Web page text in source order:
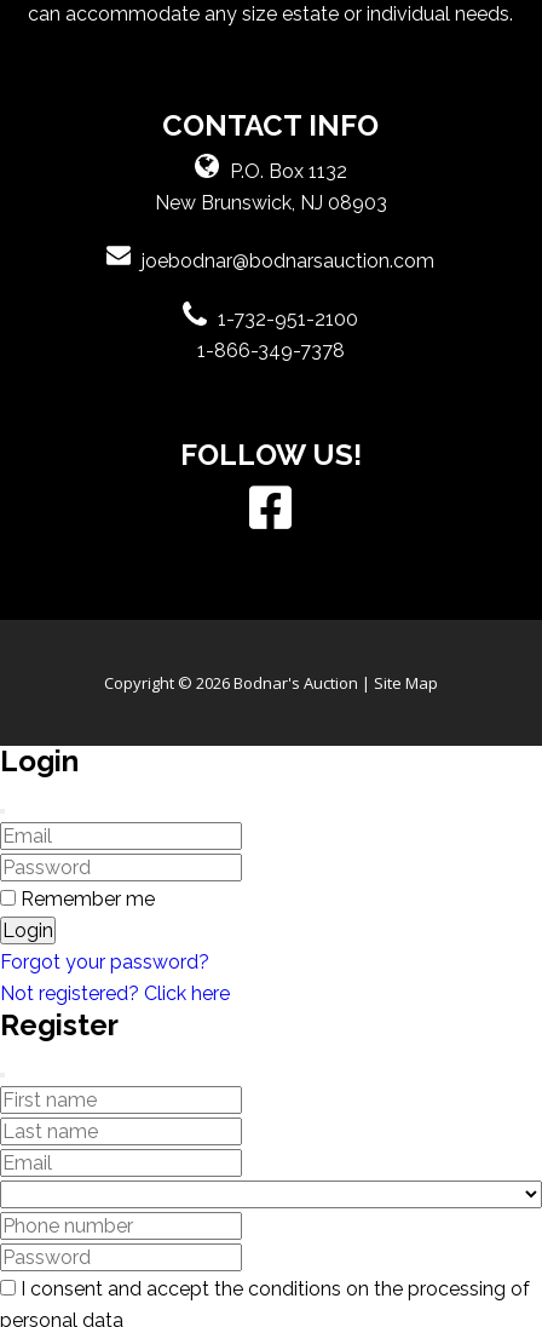
can accommodate any size estate or individual needs.
CONTACT INFO
P.O. Box 1132
New Brunswick, NJ 08903
joebodnar@bodnarsauction.com
1-732-951-2100
1-866-349-7378
FOLLOW US!
Copyright © 2026 Bodnar's Auction | Site Map
Login
Remember me
Login
Forgot your password?
Not registered? Click here
Register
I consent and accept the conditions on the processing of
personal data